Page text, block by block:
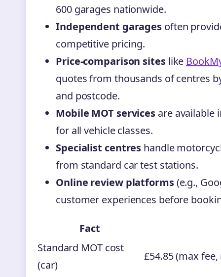
600 garages nationwide.
Independent garages often
competitive pricing.
Price-comparison siteslike
quotes from thousands of centres
and postcode.
Mobile MOT services are available
for all vehicle classes.
Specialist centres handle
from standard car test stations.
Online review platforms(e.g.,
customer experiences before
Fact
Standard MOT cost
(car)
£54.85 (max